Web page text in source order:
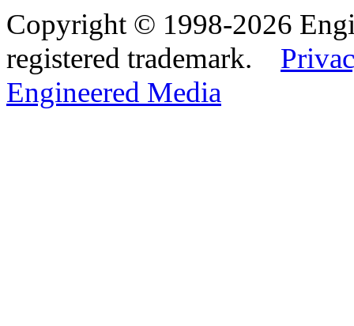
Copyright © 1998-2026
registered trademark.
Engineered Media